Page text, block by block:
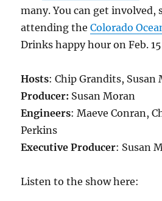
many. You can get
attending theColorado
Drinks happy hour on Feb.
Hosts: Chip Grandits, Susan
Producer: Susan Moran
Engineers: Maeve Conran,
Perkins
Executive Producer: Susan
Listen to the show here: